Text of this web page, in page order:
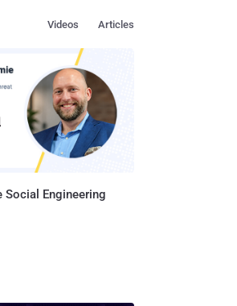
Articles
Videos
Social Engineering